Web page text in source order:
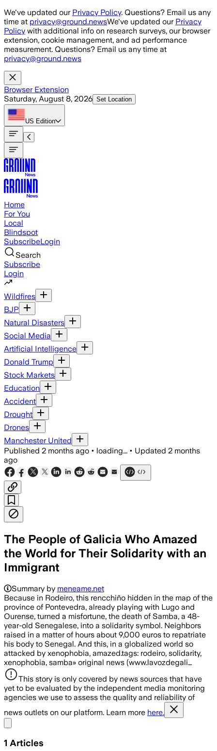
Skip to main content
We've updated our Privacy Policy. Questions? Email us any
time at privacy@ground.newsWe've updated our Privacy
Policy with additional info on research surveys, our browser
extension, cookie management, and ad performance
measurement. Questions? Email us any time at
privacy@ground.news
Browser Extension
Saturday, August 8, 2026 Set Location
US Edition
Home
For You
Local
Blindspot
SubscribeLogin
Search
Subscribe
Login
Wildfires
BJP
Natural Disasters
Social Media
Artificial Intelligence
Donald Trump
Stock Markets
Education
Accident
Drought
Drones
Manchester United
Published 2 months ago • loading... • Updated 2 months
ago
The People of Galicia Who Amazed
the World for Their Solidarity with an
Immigrant
Summary by meneame.net
Because in Rodeiro, this rencchiño hidden in the map of the
province of Pontevedra, already playing with Lugo and
Ourense, turned a misfortune, the death of Samba, a 48-
year-old Senegalese, into a solidarity symbol. Neighbors
raised in a matter of hours about 9,000 euros to repatriate
his body to Senegal. And this, in a globalized world so
attacked by xenophobia, amazed.tags: rodeiro, solidarity,
xenophobia, samba» original news (www.lavozdegali…
This story is only covered by news sources that have
yet to be evaluated by the independent media monitoring
agencies we use to assess the quality and reliability of
news outlets on our platform. Learn more here.
1 Articles